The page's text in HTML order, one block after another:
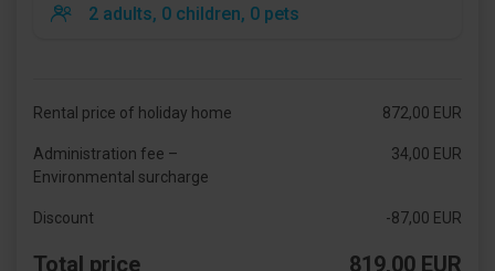
Rental price of holiday home 872,00 EUR
Administration fee –
Environmental surcharge
34,00 EUR
Discount -87,00 EUR
Total price 819,00 EUR